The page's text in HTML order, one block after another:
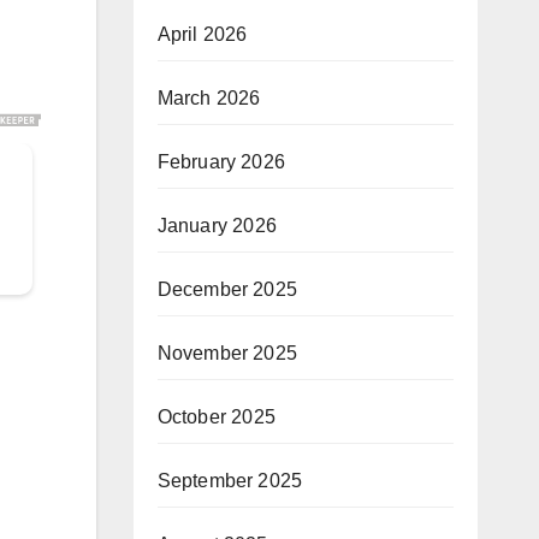
April 2026
March 2026
February 2026
January 2026
December 2025
November 2025
October 2025
September 2025